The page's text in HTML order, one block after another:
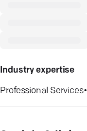
Industry expertise
Professional Services•